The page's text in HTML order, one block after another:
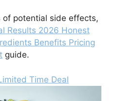
of potential side effects,
Results 2026 Honest
Benefits Pricing
guide.